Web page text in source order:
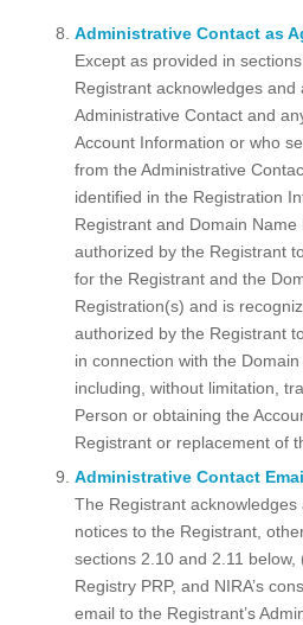
Administrative Contact as
Except as provided in
Registrant acknowledges and
Administrative Contact and
Account Information or who
from the Administrative
identified in the Registration
Registrant and Domain
authorized by the Registrant
for the Registrant and the
Registration(s) and is
authorized by the Registrant
in connection with the
including, without limitation,
Person or obtaining the
Registrant or replacement of
Administrative Contact
The Registrant
notices to the Registrant,
sections 2.10 and 2.11 below,
Registry PRP, and NIRA’s
email to the Registrant’s